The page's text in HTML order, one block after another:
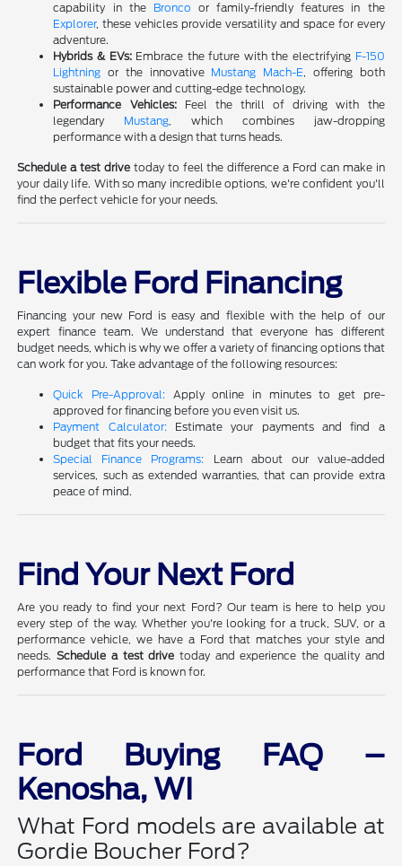
capability in the Bronco or family-friendly features in the
Explorer, these vehicles provide versatility and space for every
adventure.
Hybrids & EVs:Embrace the future with the electrifying F-150
Lightning or the innovative Mustang Mach-E, offering both
sustainable power and cutting-edge technology.
Performance Vehicles:Feel the thrill of driving with the
legendary Mustang, which combines jaw-dropping
performance with a design that turns heads.
Schedule a test drive today to feel the difference a Ford can make in
your daily life. With so many incredible options, we're confident you'll
find the perfect vehicle for your needs.
Flexible Ford Financing
Financing your new Ford is easy and flexible with the help of our
expert finance team. We understand that everyone has different
budget needs, which is why we offer a variety of financing options that
can work for you. Take advantage of the following resources:
Quick Pre-Approval: Apply online in minutes to get pre-
approved for financing before you even visit us.
Payment Calculator:Estimate your payments and find a
budget that fits your needs.
Special Finance Programs: Learn about our value-added
services, such as extended warranties, that can provide extra
peace of mind.
Find Your Next Ford
Are you ready to find your next Ford? Our team is here to help you
every step of the way. Whether you're looking for a truck, SUV, or a
performance vehicle, we have a Ford that matches your style and
needs.Schedule a test drive today and experience the quality and
performance that Ford is known for.
Ford Buying FAQ –
Kenosha, WI
What Ford models are available at
Gordie Boucher Ford?